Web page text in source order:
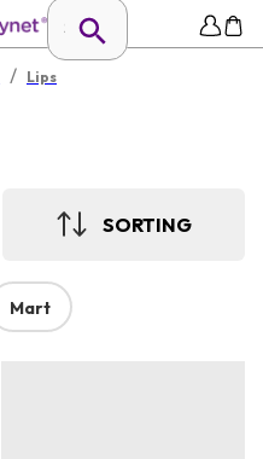
/ Lips
SORTING
Mart